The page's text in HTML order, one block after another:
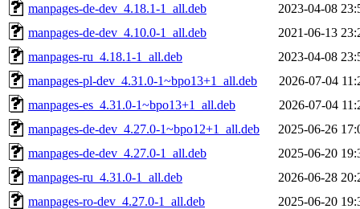
manpages-de-dev_4.18.1-1_all.deb
2023-04-08
manpages-de-dev_4.10.0-1_all.deb
2021-06-13
manpages-ru_4.18.1-1_all.deb
2023-04-08
manpages-pl-dev_4.31.0-1~bpo13+1_all.deb
2026-07-04
manpages-es_4.31.0-1~bpo13+1_all.deb
2026-07-04
manpages-de-dev_4.27.0-1~bpo12+1_all.deb
2025-06-26
manpages-de-dev_4.27.0-1_all.deb
2025-06-20
manpages-ru_4.31.0-1_all.deb
2026-06-28
manpages-ro-dev_4.27.0-1_all.deb
2025-06-20